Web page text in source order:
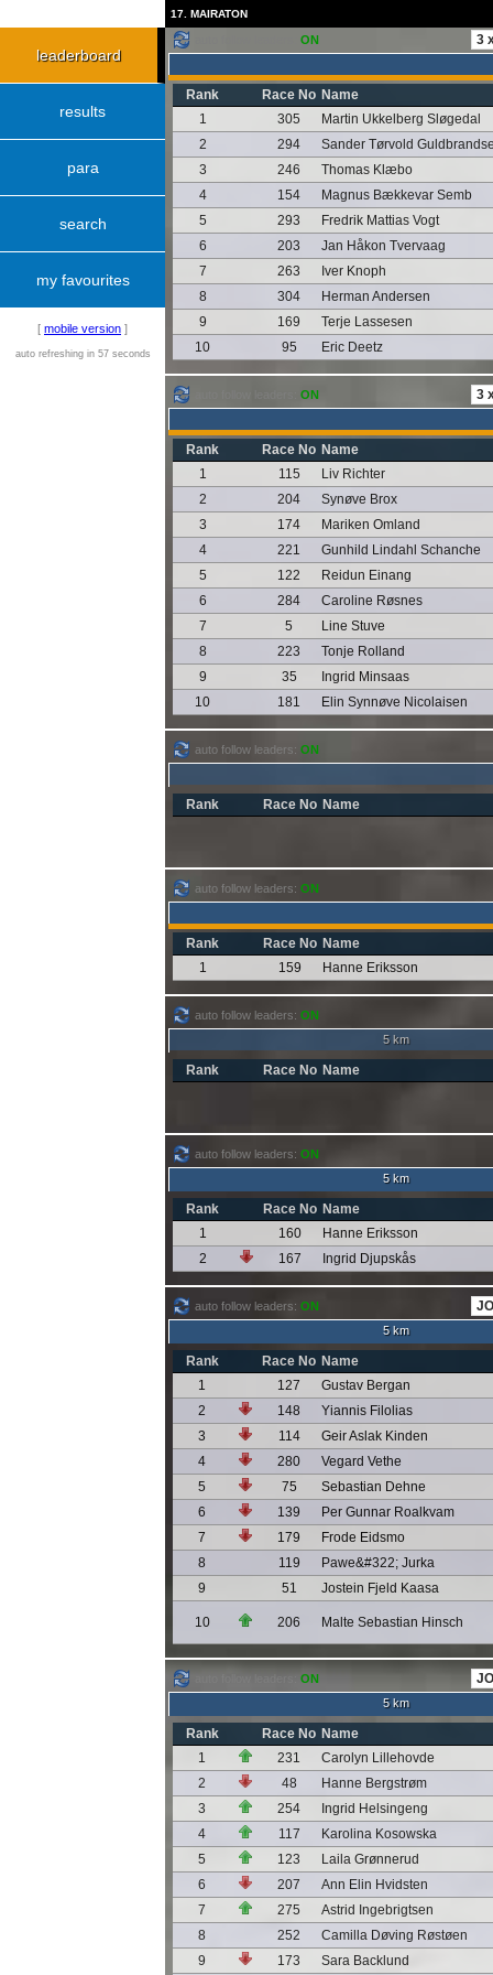
17. MAIRATON
leaderboard
results
para
search
my favourites
[ mobile version ]
auto refreshing in 57 seconds
ON
Rank Race No Name
1
305
Martin Ukkelberg Sløgedal
2
294
Sander Tørvold
3
246
Thomas Klæbo
4
154
Magnus Bækkevar Semb
5
293
Fredrik Mattias Vogt
6
203
Jan Håkon Tvervaag
7
263
Iver Knoph
8
304
Herman Andersen
9
169
Terje Lassesen
10
95 Eric Deetz
ON
Rank Race No Name
1
115
Liv Richter
2
204
Synøve Brox
3
174
Mariken Omland
4
221
Gunhild Lindahl Schanche
5
122
Reidun Einang
6
284
Caroline Røsnes
7
5
Line Stuve
8
223
Tonje Rolland
9
35
Ingrid Minsaas
10
181 Elin Synnøve Nicolaisen
auto follow leaders: ON
Rank Race No Name
auto follow leaders: ON
Rank Race No Name
1
159 Hanne Eriksson
auto follow leaders: ON
5 km
Rank Race No Name
auto follow leaders: ON
5 km
Rank Race No Name
1
160
Hanne Eriksson
2
167 Ingrid Djupskås
auto follow leaders: ON
5 km
Rank Race No Name
1
127
Gustav Bergan
2
148
Yiannis Filolias
3
114
Geir Aslak Kinden
4
280
Vegard Vethe
5
75
Sebastian Dehne
6
139
Per Gunnar Roalkvam
7
179
Frode Eidsmo
8
119
Pawe&#322; Jurka
9
51 Jostein Fjeld Kaasa
10 206 Malte Sebastian Hinsch
ON
5 km
Rank Race No Name
1
231
Carolyn Lillehovde
2
48
Hanne Bergstrøm
3
254
Ingrid Helsingeng
4
117
Karolina Kosowska
5
123
Laila Grønnerud
6
207
Ann Elin Hvidsten
7
275
Astrid Ingebrigtsen
8
252
Camilla Døving Røstøen
9
173 Sara Backlund